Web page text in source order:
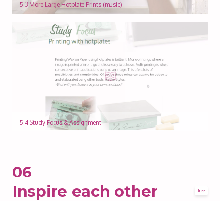
5.3 More Large Hotplate Prints (music)
5.4 Study Focus & Assignment
06
Inspire each other
free